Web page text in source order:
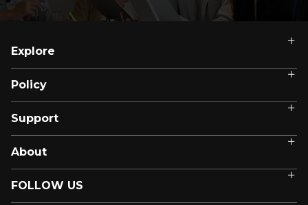
Explore
Policy
Support
About
FOLLOW US